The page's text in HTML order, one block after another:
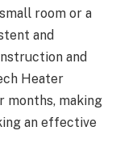
room or a
and
and
Heater
months, making
an effective